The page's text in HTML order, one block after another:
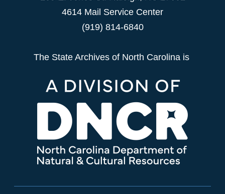
4614 Mail Service Center
(919) 814-6840
The State Archives of North Carolina is